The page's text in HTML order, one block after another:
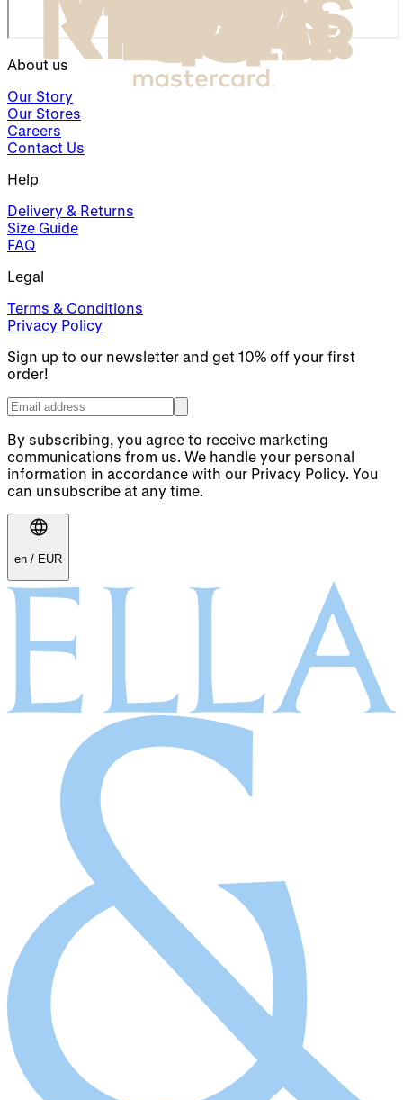
About us
Our Story
Our Stores
Careers
Contact Us
Help
Delivery & Returns
Size Guide
FAQ
Legal
Terms & Conditions
Privacy Policy
Sign up to our newsletter and get 10% off your first
order!
By subscribing, you agree to receive marketing
communications from us. We handle your personal
information in accordance with our Privacy Policy. You
can unsubscribe at any time.
en / EUR